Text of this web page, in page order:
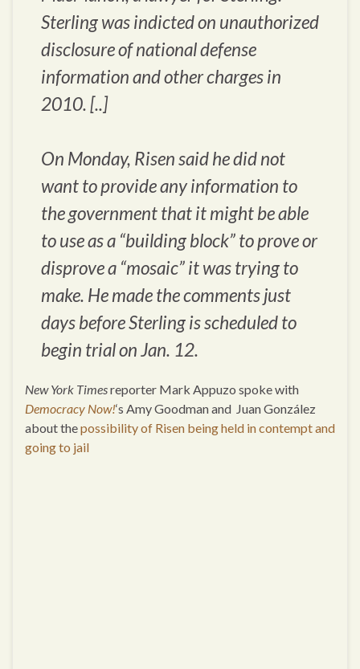
Sterling was indicted on unauthorized
disclosure of national defense
information and other charges in
2010. [..]
On Monday, Risen said he did not
want to provide any information to
the government that it might be able
to use as a “building block” to prove or
disprove a “mosaic” it was trying to
make. He made the comments just
days before Sterling is scheduled to
begin trial on Jan. 12.
New York Timesreporter Mark Appuzo spoke with
Democracy Now!‘s Amy Goodman and Juan González
about thepossibility of Risen being held in contempt and
going to jail